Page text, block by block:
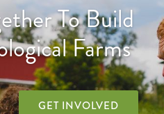
To Build
Farms
GET INVOLVED